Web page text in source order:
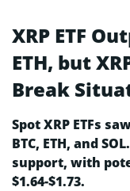
XRP ETF
ETH, but
Break
Spot XRP ETFs
BTC, ETH, and
support, with
$1.64-$1.73.